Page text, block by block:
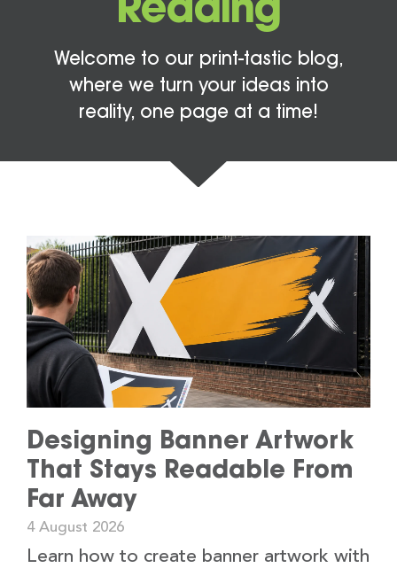
Welcome to our print-tastic blog,
where we turn your ideas into
reality, one page at a time!
Designing Banner Artwork
That Stays Readable From
Far Away
4 August 2026
Learn how to create banner artwork with